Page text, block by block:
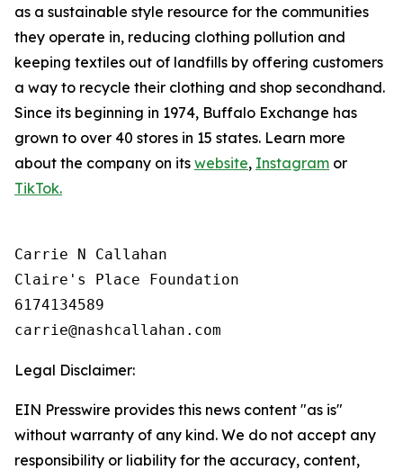
as a sustainable style resource for the communities
they operate in, reducing clothing pollution and
keeping textiles out of landfills by offering customers
a way to recycle their clothing and shop secondhand.
Since its beginning in 1974, Buffalo Exchange has
grown to over 40 stores in 15 states. Learn more
about the company on its website, Instagram or
TikTok.
Carrie N Callahan
Claire's Place Foundation
6174134589
Legal Disclaimer:
EIN Presswire provides this news content "as is"
without warranty of any kind. We do not accept any
responsibility or liability for the accuracy, content,